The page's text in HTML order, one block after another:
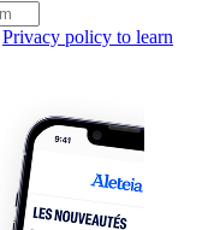
Privacy policy to learn